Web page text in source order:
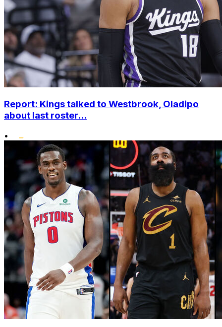
Report: Kings talked to Westbrook, Oladipo
about last roster...
•